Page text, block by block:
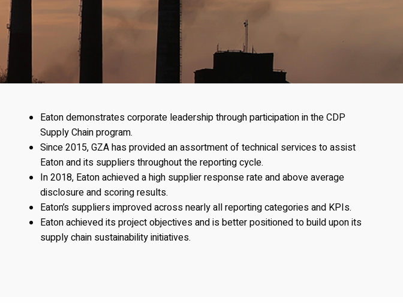
Eaton demonstrates corporate leadership through participation in the CDP
Supply Chain program.
Since 2015, GZA has provided an assortment of technical services to assist
Eaton and its suppliers throughout the reporting cycle.
In 2018, Eaton achieved a high supplier response rate and above average
disclosure and scoring results.
Eaton’s suppliers improved across nearly all reporting categories and KPIs.
Eaton achieved its project objectives and is better positioned to build upon its
supply chain sustainability initiatives.